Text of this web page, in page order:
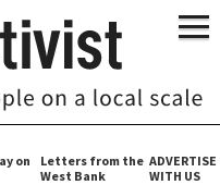
on
Letters from the
West Bank
ADVERTISE
WITH US